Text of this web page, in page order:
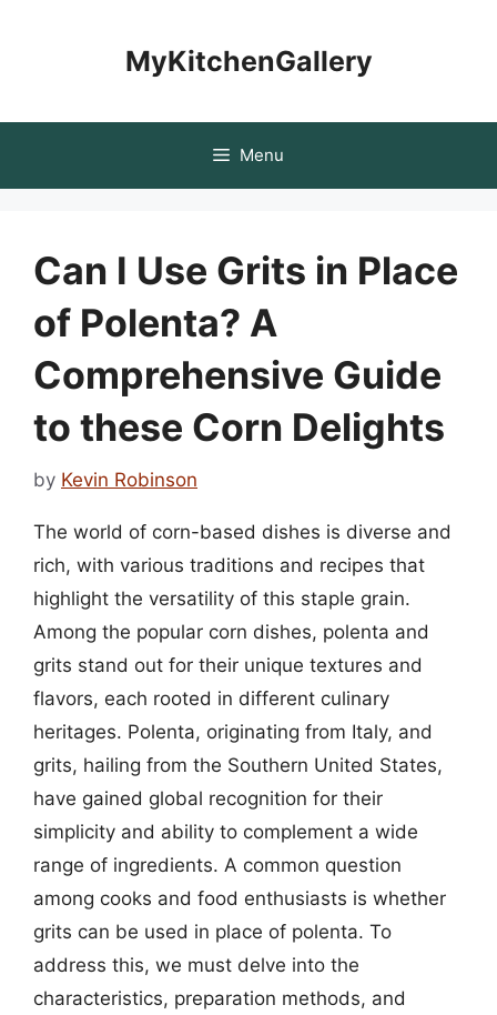
MyKitchenGallery
Menu
Can I Use Grits in Place
of Polenta? A
Comprehensive Guide
to these Corn Delights
by Kevin Robinson
The world of corn-based dishes is diverse and
rich, with various traditions and recipes that
highlight the versatility of this staple grain.
Among the popular corn dishes, polenta and
grits stand out for their unique textures and
flavors, each rooted in different culinary
heritages. Polenta, originating from Italy, and
grits, hailing from the Southern United States,
have gained global recognition for their
simplicity and ability to complement a wide
range of ingredients. A common question
among cooks and food enthusiasts is whether
grits can be used in place of polenta. To
address this, we must delve into the
characteristics, preparation methods, and